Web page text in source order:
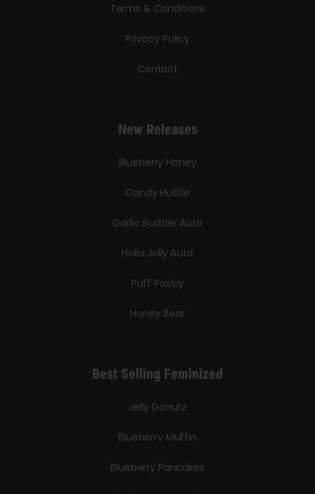
Terms & Conditions
Privacy Policy
Contact
New Releases
Blueberry Honey
Candy Hustle
Garlic Budder Auto
Hella Jelly Auto
Puff Pastry
Honey Bear
Best Selling Feminized
Jelly Donutz
Blueberry Muffin
Blueberry Pancakes